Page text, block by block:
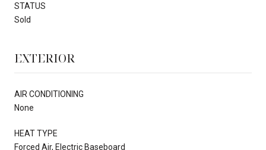
STATUS
Sold
EXTERIOR
AIR CONDITIONING
None
HEAT TYPE
Forced Air, Electric Baseboard